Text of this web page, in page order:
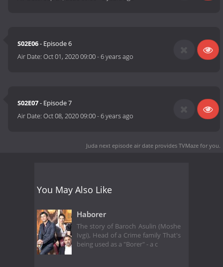
S02E06- Episode 6
Air Date:Oct 01, 2020 09:00-6 years ago
S02E07- Episode 7
Air Date:Oct 08, 2020 09:00-6 years ago
Juda next episode air date provides TVMaze for you.
You May Also Like
Haborer
The story of Baroch Asulin (Moshe
Ivgi), Head of a Crime family That's
being used as a "Borer" - a c